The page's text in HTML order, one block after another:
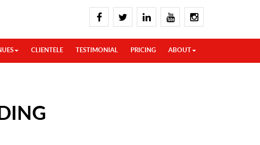
CLIENTELE TESTIMONIAL PRICING ABOUT